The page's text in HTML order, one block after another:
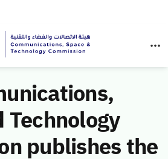
Technology
publishes the